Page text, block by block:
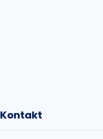
Kontakt